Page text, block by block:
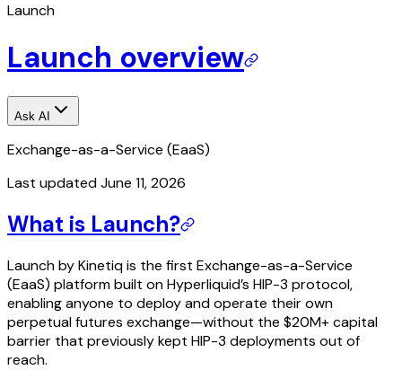
Launch
Launch overview
Ask AI
Exchange-as-a-Service (EaaS)
Last updatedJune 11, 2026
What is Launch?
Launch by Kinetiq is the first Exchange-as-a-Service
(EaaS) platform built on Hyperliquid’s HIP-3 protocol,
enabling anyone to deploy and operate their own
perpetual futures exchange—without the $20M+ capital
barrier that previously kept HIP-3 deployments out of
reach.